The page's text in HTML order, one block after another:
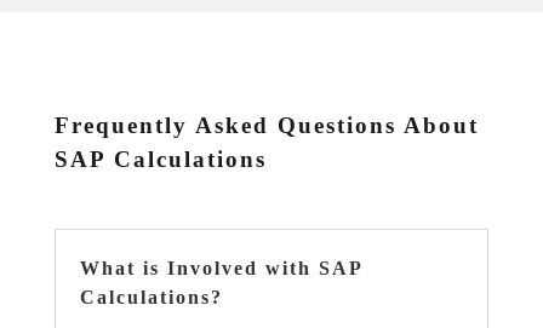
Frequently Asked Questions About
SAP Calculations
What is Involved with SAP
Calculations?